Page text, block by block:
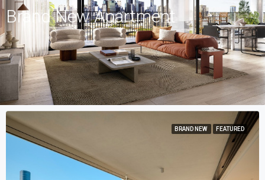
Brand New Apartment
BRAND NEW FEATURED